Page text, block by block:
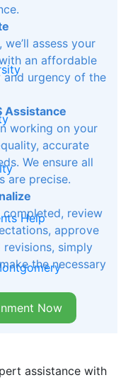
Help
assess your
an affordable
urgency of the
Assistance
working on your
accurate
We ensure all
are precise.
completed, review
approve
simply
the necessary
Now
assistance with